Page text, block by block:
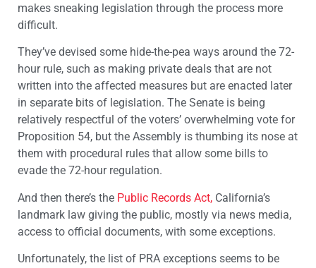
makes sneaking legislation through the process more
difficult.
They’ve devised some hide-the-pea ways around the 72-
hour rule, such as making private deals that are not
written into the affected measures but are enacted later
in separate bits of legislation. The Senate is being
relatively respectful of the voters’ overwhelming vote for
Proposition 54, but the Assembly is thumbing its nose at
them with procedural rules that allow some bills to
evade the 72-hour regulation.
And then there’s the Public Records Act, California’s
landmark law giving the public, mostly via news media,
access to official documents, with some exceptions.
Unfortunately, the list of PRA exceptions seems to be